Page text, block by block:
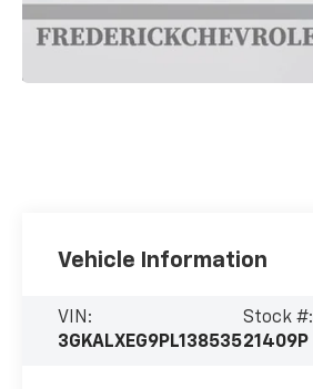
Vehicle Information
VIN:
3GKALXEG9PL138535
Stock #:
21409P